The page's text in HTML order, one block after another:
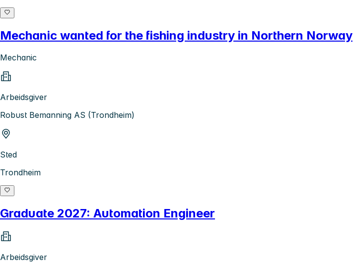
Mechanic wanted for the fishing industry in Northern Norway
Mechanic
Arbeidsgiver
Robust Bemanning AS (Trondheim)
Sted
Trondheim
Graduate 2027: Automation Engineer
Arbeidsgiver